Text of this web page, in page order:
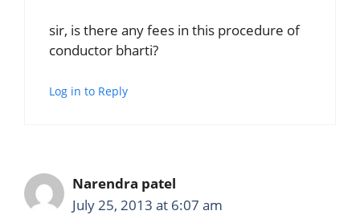
sir, is there any fees in this procedure of
conductor bharti?
Log in to Reply
Narendra patel
July 25, 2013 at 6:07 am